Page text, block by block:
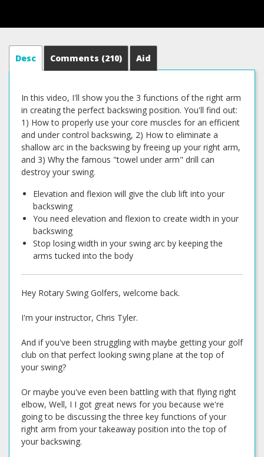
Desc Comments (210) Aid
In this video, I'll show you the 3 functions of the right arm
in creating the perfect backswing position. You'll find out:
1) How to properly use your core muscles for an efficient
and under control backswing, 2) How to eliminate a
shallow arc in the backswing by freeing up your right arm,
and 3) Why the famous "towel under arm" drill can
destroy your swing.
Elevation and flexion will give the club lift into your
backswing
You need elevation and flexion to create width in your
backswing
Stop losing width in your swing arc by keeping the
arms tucked into the body
Hey Rotary Swing Golfers, welcome back.
I'm your instructor, Chris Tyler.
And if you've been struggling with maybe getting your golf
club on that perfect looking swing plane at the top of
your swing?
Or maybe you've even been battling with that flying right
elbow, Well, I I got great news for you because we're
going to be discussing the three key functions of your
right arm from your takeaway position into the top of
your backswing.